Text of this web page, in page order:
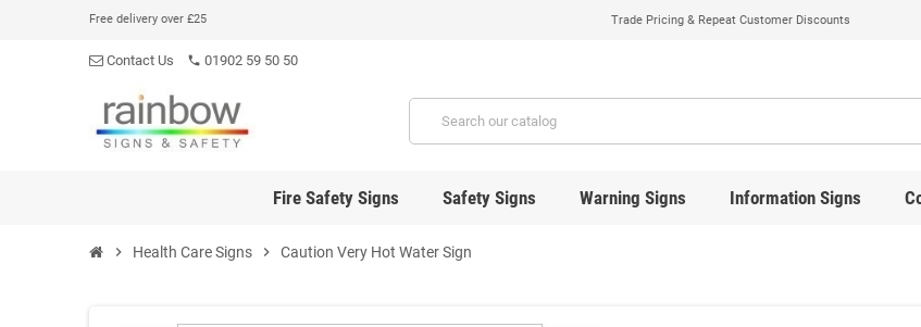
Free delivery over £25 Trade Pricing & Repeat Customer Discounts
Contact Us phone 01902 59 50 50
Fire Safety Signs Safety Signs Warning Signs Information Signs
chevron_right Health Care Signs chevron_right Caution Very Hot Water Sign